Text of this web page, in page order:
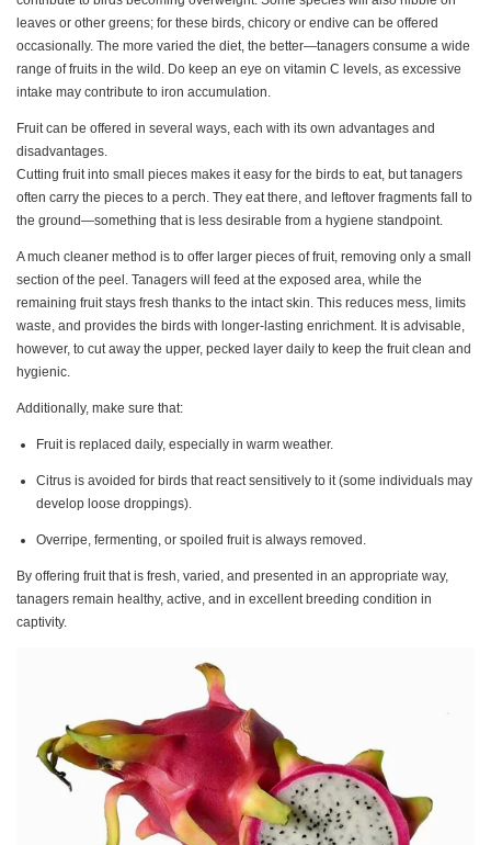
leaves or other greens; for these birds, chicory or endive can be offered
occasionally. The more varied the diet, the better—tanagers consume a wide
range of fruits in the wild. Do keep an eye on vitamin C levels, as excessive
intake may contribute to iron accumulation.
Fruit can be offered in several ways, each with its own advantages and
disadvantages.
Cutting fruit into small pieces makes it easy for the birds to eat, but tanagers
often carry the pieces to a perch. They eat there, and leftover fragments fall to
the ground—something that is less desirable from a hygiene standpoint.
A much cleaner method is to offer larger pieces of fruit, removing only a small
section of the peel. Tanagers will feed at the exposed area, while the
remaining fruit stays fresh thanks to the intact skin. This reduces mess, limits
waste, and provides the birds with longer-lasting enrichment. It is advisable,
however, to cut away the upper, pecked layer daily to keep the fruit clean and
hygienic.
Additionally, make sure that:
Fruit is replaced daily, especially in warm weather.
Citrus is avoided for birds that react sensitively to it (some individuals may
develop loose droppings).
Overripe, fermenting, or spoiled fruit is always removed.
By offering fruit that is fresh, varied, and presented in an appropriate way,
tanagers remain healthy, active, and in excellent breeding condition in
captivity.